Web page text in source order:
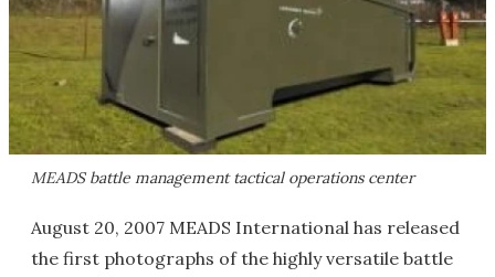
MEADS battle management tactical operations center
August 20, 2007 MEADS International has released
the first photographs of the highly versatile battle